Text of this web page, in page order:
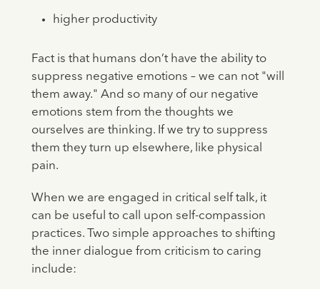
higher productivity
Fact is that humans don’t have the ability to
suppress negative emotions – we can not "will
them away." And so many of our negative
emotions stem from the thoughts we
ourselves are thinking. If we try to suppress
them they turn up elsewhere, like physical
pain.
When we are engaged in critical self talk, it
can be useful to call upon self-compassion
practices. Two simple approaches to shifting
the inner dialogue from criticism to caring
include: